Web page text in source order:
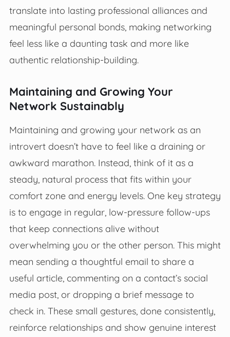
translate into lasting professional alliances and
meaningful personal bonds, making networking
feel less like a daunting task and more like
authentic relationship-building.
Maintaining and Growing Your
Network Sustainably
Maintaining and growing your network as an
introvert doesn’t have to feel like a draining or
awkward marathon. Instead, think of it as a
steady, natural process that fits within your
comfort zone and energy levels. One key strategy
is to engage in regular, low-pressure follow-ups
that keep connections alive without
overwhelming you or the other person. This might
mean sending a thoughtful email to share a
useful article, commenting on a contact’s social
media post, or dropping a brief message to
check in. These small gestures, done consistently,
reinforce relationships and show genuine interest